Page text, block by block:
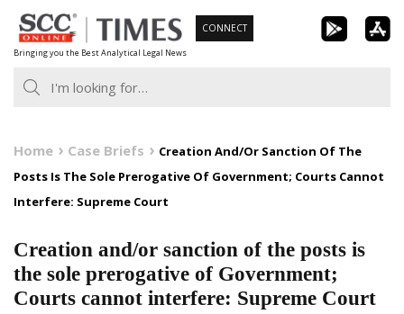
Skip
to
content
Bringing you the Best Analytical Legal News
CONNECT
Home Case Briefs
Creation And/Or Sanction Of The
Posts Is The Sole Prerogative Of Government; Courts Cannot
Interfere: Supreme Court
Creation and/or sanction of the posts is
the sole prerogative of Government;
Courts cannot interfere: Supreme Court